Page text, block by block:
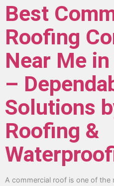
Best
Roofing
Near Me
–
Solutions
Roofing &
A commercial roof is one of